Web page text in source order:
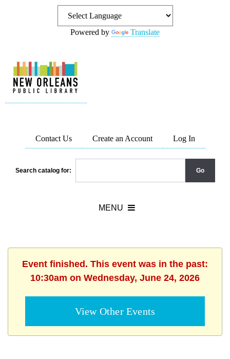
Powered by Translate
Contact Us Create an Account Log In
Search catalog for:
Event finished. This event was in the past:
10:30am on Wednesday, June 24, 2026
View Other Events